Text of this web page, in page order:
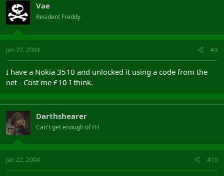
Vae
Resident Freddy
Jan 22, 2004 #9
I have a Nokia 3510 and unlocked it using a code from the
net - Cost me £10 I think.
Darthshearer
Can't get enough of FH
Jan 22, 2004 #10